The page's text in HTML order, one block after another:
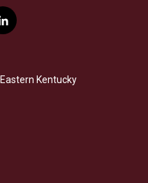
l
i
e
d
Kentucky